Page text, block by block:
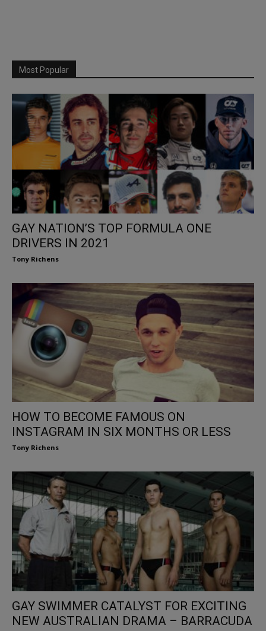
Most Popular
GAY NATION’S TOP FORMULA ONE
DRIVERS IN 2021
Tony Richens
HOW TO BECOME FAMOUS ON
INSTAGRAM IN SIX MONTHS OR LESS
Tony Richens
GAY SWIMMER CATALYST FOR EXCITING
NEW AUSTRALIAN DRAMA – BARRACUDA